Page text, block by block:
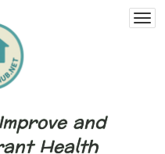
and
Health